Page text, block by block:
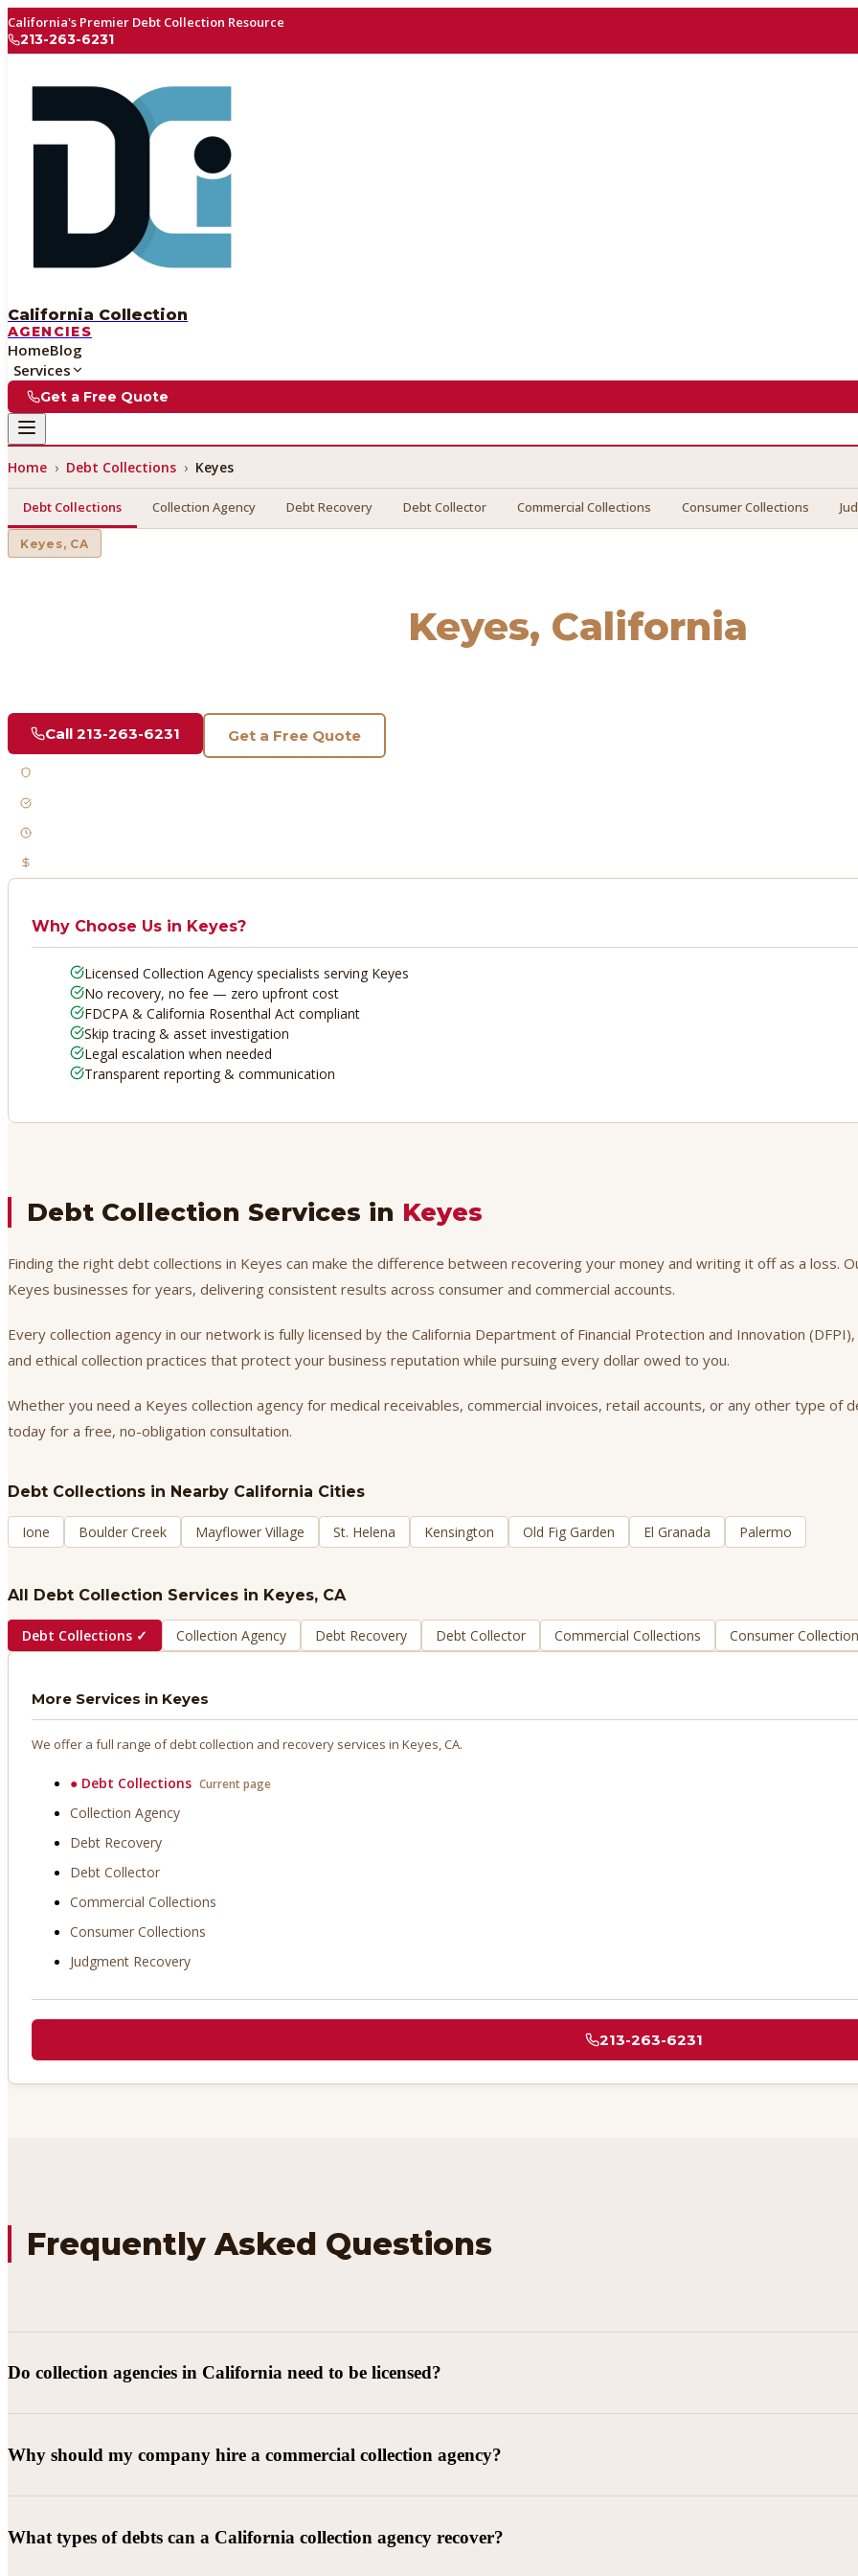
California's Premier Debt Collection Resource
213-263-6231
California Collection
AGENCIES
HomeBlog
Services
Get a Free Quote
Home › Debt Collections › Keyes
Debt Collections Collection Agency Debt Recovery Debt Collector Commercial Collections Consumer Collections
Keyes, CA
Keyes, California
Call 213-263-6231 Get a Free Quote
Why Choose Us in Keyes?
Licensed Collection Agency specialists serving Keyes
No recovery, no fee — zero upfront cost
FDCPA & California Rosenthal Act compliant
Skip tracing & asset investigation
Legal escalation when needed
Transparent reporting & communication
Debt Collection Services in Keyes
Finding the right debt collections in Keyes can make the difference between recovering your money and writing it off as a loss.
Keyes businesses for years, delivering consistent results across consumer and commercial accounts.
Every collection agency in our network is fully licensed by the California Department of Financial Protection and Innovation
and ethical collection practices that protect your business reputation while pursuing every dollar owed to you.
Whether you need a Keyes collection agency for medical receivables, commercial invoices, retail accounts, or any other type
today for a free, no-obligation consultation.
Debt Collections in Nearby California Cities
Ione Boulder Creek Mayflower Village St. Helena Kensington Old Fig Garden El Granada Palermo
All Debt Collection Services in Keyes, CA
Debt Collections ✓ Collection Agency Debt Recovery Debt Collector Commercial Collections Consumer
More Services in Keyes
We offer a full range of debt collection and recovery services in Keyes, CA.
● Debt Collections Current page
Collection Agency
Debt Recovery
Debt Collector
Commercial Collections
Consumer Collections
Judgment Recovery
213-263-6231
Frequently Asked Questions
Do collection agencies in California need to be licensed?
Why should my company hire a commercial collection agency?
What types of debts can a California collection agency recover?